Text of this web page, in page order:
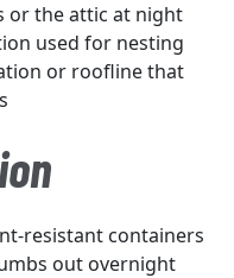
or the attic at night
used for nesting
or roofline that
resistant containers
out overnight